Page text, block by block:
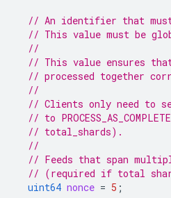
// An identifier that
// This value must be
//
// This value ensures
// processed together
//
// Clients only need to
// to
// total_shards).
//
// Feeds that span
// (required if total
uint64 nonce = 5 ;